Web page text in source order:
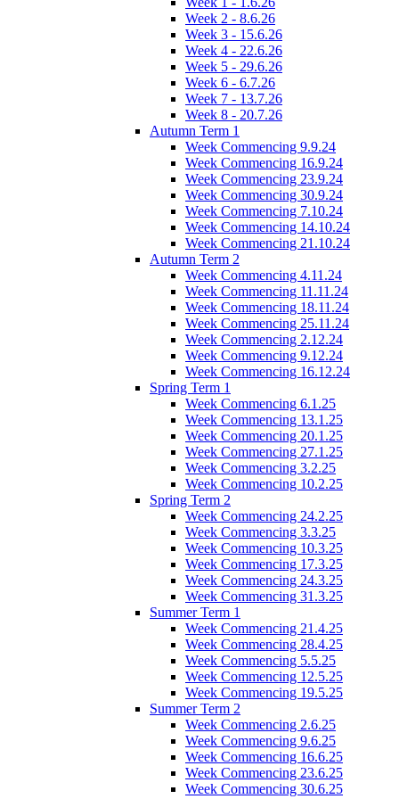
Week 2 - 8.6.26
Week 3 - 15.6.26
Week 4 - 22.6.26
Week 5 - 29.6.26
Week 6 - 6.7.26
Week 7 - 13.7.26
Week 8 - 20.7.26
Autumn Term 1
Week Commencing 9.9.24
Week Commencing 16.9.24
Week Commencing 23.9.24
Week Commencing 30.9.24
Week Commencing 7.10.24
Week Commencing 14.10.24
Week Commencing 21.10.24
Autumn Term 2
Week Commencing 4.11.24
Week Commencing 11.11.24
Week Commencing 18.11.24
Week Commencing 25.11.24
Week Commencing 2.12.24
Week Commencing 9.12.24
Week Commencing 16.12.24
Spring Term 1
Week Commencing 6.1.25
Week Commencing 13.1.25
Week Commencing 20.1.25
Week Commencing 27.1.25
Week Commencing 3.2.25
Week Commencing 10.2.25
Spring Term 2
Week Commencing 24.2.25
Week Commencing 3.3.25
Week Commencing 10.3.25
Week Commencing 17.3.25
Week Commencing 24.3.25
Week Commencing 31.3.25
Summer Term 1
Week Commencing 21.4.25
Week Commencing 28.4.25
Week Commencing 5.5.25
Week Commencing 12.5.25
Week Commencing 19.5.25
Summer Term 2
Week Commencing 2.6.25
Week Commencing 9.6.25
Week Commencing 16.6.25
Week Commencing 23.6.25
Week Commencing 30.6.25